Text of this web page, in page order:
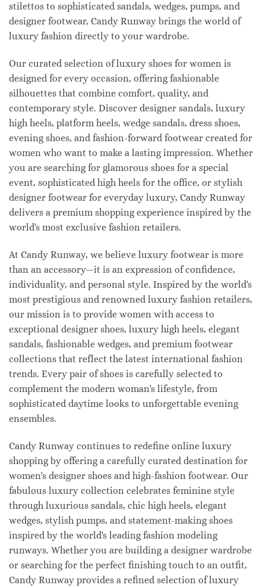
stilettos to sophisticated sandals, wedges, pumps, and
designer footwear, Candy Runway brings the world of
luxury fashion directly to your wardrobe.
Our curated selection of luxury shoes for women is
designed for every occasion, offering fashionable
silhouettes that combine comfort, quality, and
contemporary style. Discover designer sandals, luxury
high heels, platform heels, wedge sandals, dress shoes,
evening shoes, and fashion-forward footwear created for
women who want to make a lasting impression. Whether
you are searching for glamorous shoes for a special
event, sophisticated high heels for the office, or stylish
designer footwear for everyday luxury, Candy Runway
delivers a premium shopping experience inspired by the
world's most exclusive fashion retailers.
At Candy Runway, we believe luxury footwear is more
than an accessory—it is an expression of confidence,
individuality, and personal style. Inspired by the world's
most prestigious and renowned luxury fashion retailers,
our mission is to provide women with access to
exceptional designer shoes, luxury high heels, elegant
sandals, fashionable wedges, and premium footwear
collections that reflect the latest international fashion
trends. Every pair of shoes is carefully selected to
complement the modern woman's lifestyle, from
sophisticated daytime looks to unforgettable evening
ensembles.
Candy Runway continues to redefine online luxury
shopping by offering a carefully curated destination for
women's designer shoes and high-fashion footwear. Our
fabulous luxury collection celebrates feminine style
through luxurious sandals, chic high heels, elegant
wedges, stylish pumps, and statement-making shoes
inspired by the world's leading fashion modeling
runways. Whether you are building a designer wardrobe
or searching for the perfect finishing touch to an outfit,
Candy Runway provides a refined selection of luxury